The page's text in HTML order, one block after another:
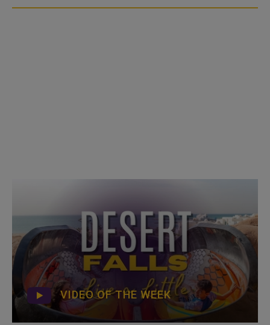
VIDEO OF THE WEEK